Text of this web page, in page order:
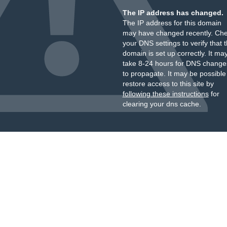
The IP address has changed.
The IP address for this domain
may have changed recently.
your DNS settings to verify that
domain is set up correctly. It
take 8-24 hours for DNS
to propagate. It may be
restore access to this site by
following these instructionsfor
clearing your dns cache.